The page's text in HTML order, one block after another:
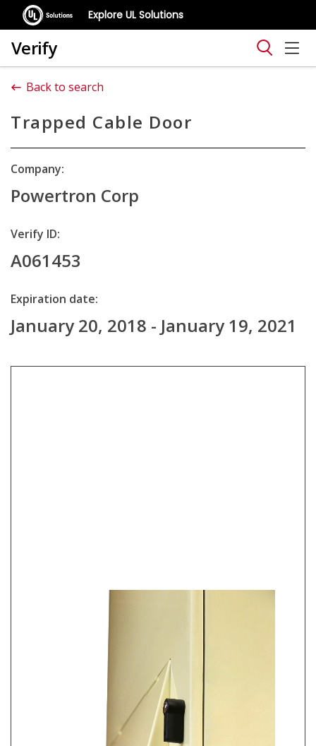
Explore UL Solutions
Verify
Back to search
Trapped Cable Door
Company:
Powertron Corp
Verify ID:
A061453
Expiration date:
January 20, 2018 - January 19, 2021